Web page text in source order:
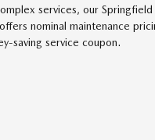
services, our
nominal maintenance
saving service coupon.